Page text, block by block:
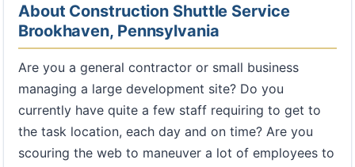
About Construction Shuttle Service
Brookhaven, Pennsylvania
Are you a general contractor or small business
managing a large development site? Do you
currently have quite a few staff requiring to get to
the task location, each day and on time? Are you
scouring the web to maneuver a lot of employees to